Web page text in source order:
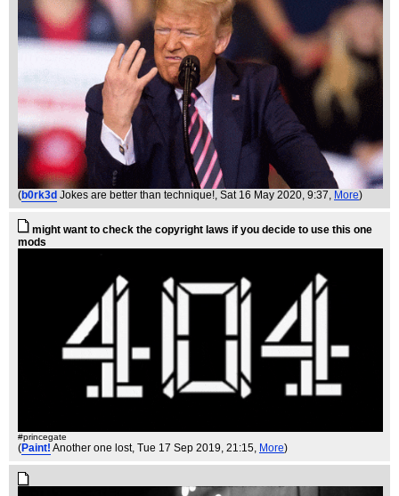
(b0rk3d Jokes are better than technique! , Sat 16 May 2020, 9:37, More)
might want to check the copyright laws if you decide to use this one
mods
#princegate
(Paint! Another one lost, Tue 17 Sep 2019, 21:15, More)